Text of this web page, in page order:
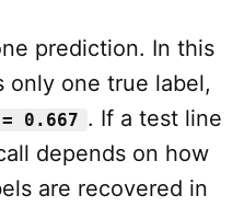
prediction. In this
only one true label,
0.667 . If a test line
depends on how
are recovered in